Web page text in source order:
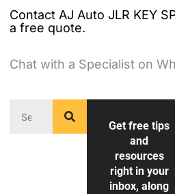
Contact AJ Auto JLR KEY
a free quote.
Chat with a Specialist on
Get free tips
and
resources
right in your
inbox, along